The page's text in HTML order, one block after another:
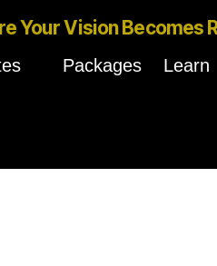
Your Vision Becomes
Packages Learn